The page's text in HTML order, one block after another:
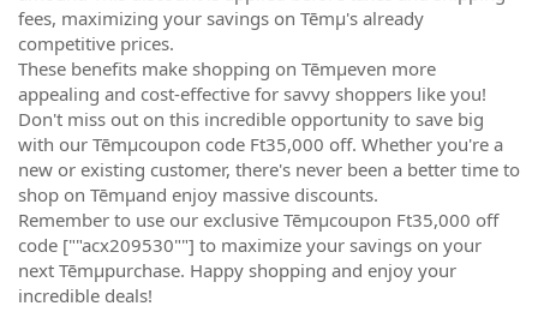
fees, maximizing your savings on Tēmµ's already
competitive prices.
These benefits make shopping on Tēmµeven more
appealing and cost-effective for savvy shoppers like you!
Don't miss out on this incredible opportunity to save big
with our Tēmµcoupon code Ft35,000 off. Whether you're a
new or existing customer, there's never been a better time to
shop on Tēmµand enjoy massive discounts.
Remember to use our exclusive Tēmµcoupon Ft35,000 off
code [""acx209530""] to maximize your savings on your
next Tēmµpurchase. Happy shopping and enjoy your
incredible deals!